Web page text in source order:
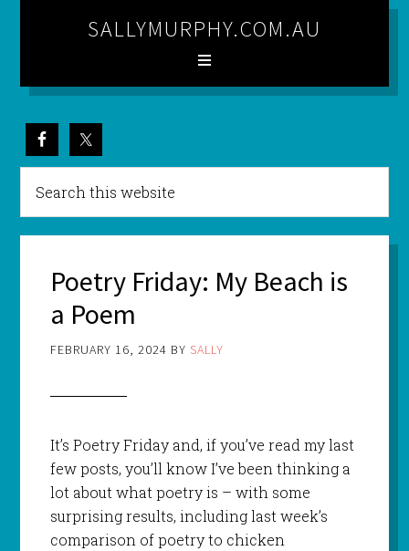
SALLYMURPHY.COM.AU
Poetry Friday: My Beach is
a Poem
FEBRUARY 16, 2024 BY SALLY
It’s Poetry Friday and, if you’ve read my last
few posts, you’ll know I’ve been thinking a
lot about what poetry is – with some
surprising results, including last week’s
comparison of poetry to chicken